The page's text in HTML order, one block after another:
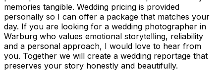
memories tangible. Wedding pricing is provided
personally so I can offer a package that matches your
day. If you are looking for a wedding photographer in
Warburg who values emotional storytelling, reliability
and a personal approach, I would love to hear from
you. Together we will create a wedding reportage that
preserves your story honestly and beautifully.